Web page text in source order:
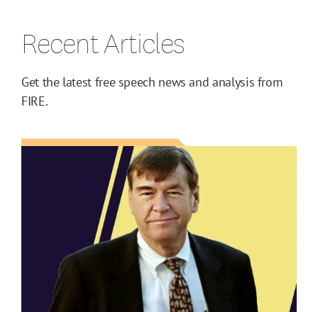
Recent Articles
Get the latest free speech news and analysis from
FIRE.